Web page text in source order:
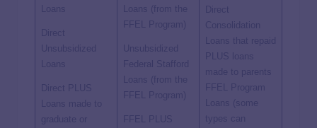
Loans
Direct
Unsubsidized
Loans
Direct PLUS
Loans made to
graduate or
Loans (from the
FFEL Program)
Unsubsidized
Federal Stafford
Loans (from the
FFEL Program)
FFEL PLUS
Direct
Consolidation
Loans that repaid
PLUS loans
made to parents
FFEL Program
Loans (some
types can